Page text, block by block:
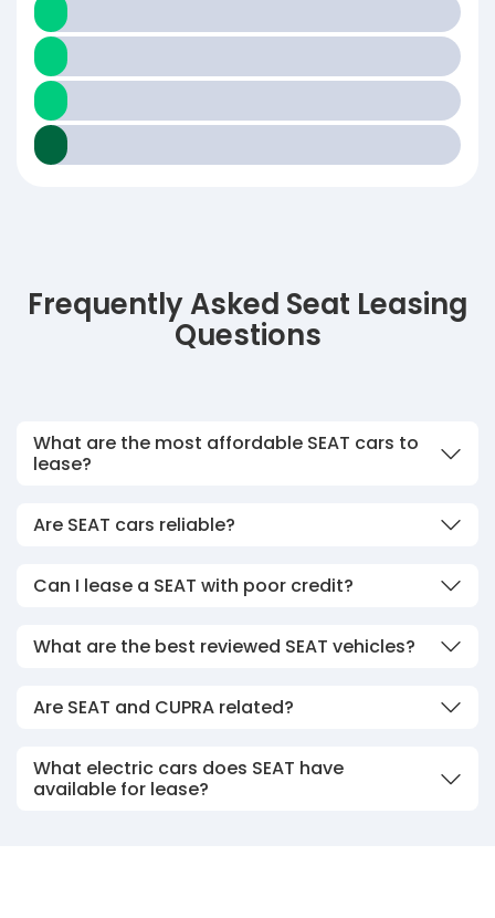
Frequently Asked Seat Leasing
Questions
What are the most affordable SEAT cars to
lease?
Are SEAT cars reliable?
Can I lease a SEAT with poor credit?
What are the best reviewed SEAT vehicles?
Are SEAT and CUPRA related?
What electric cars does SEAT have
available for lease?